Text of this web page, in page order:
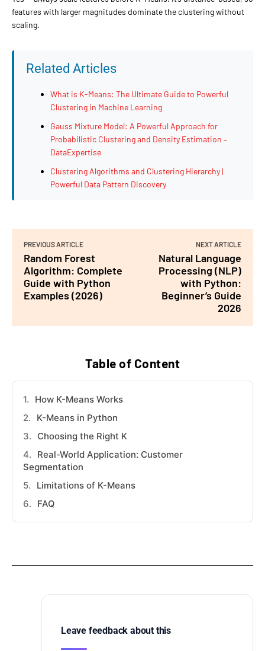
Table of Content
How K-Means Works
K-Means in Python
Choosing the Right K
Real-World Application: Customer
Segmentation
Limitations of K-Means
FAQ
features with larger magnitudes dominate the clustering without
scaling.
Related Articles
What is K-Means: The Ultimate Guide to Powerful
Clustering in Machine Learning
Gauss Mixture Model: A Powerful Approach for
Probabilistic Clustering and Density Estimation –
DataExpertise
Clustering Algorithms and Clustering Hierarchy |
Powerful Data Pattern Discovery
PREVIOUS ARTICLE
Random Forest
Algorithm: Complete
Guide with Python
Examples (2026)
NEXT ARTICLE
Natural Language
Processing (NLP)
with Python:
Beginner’s Guide
2026
Leave feedback about this